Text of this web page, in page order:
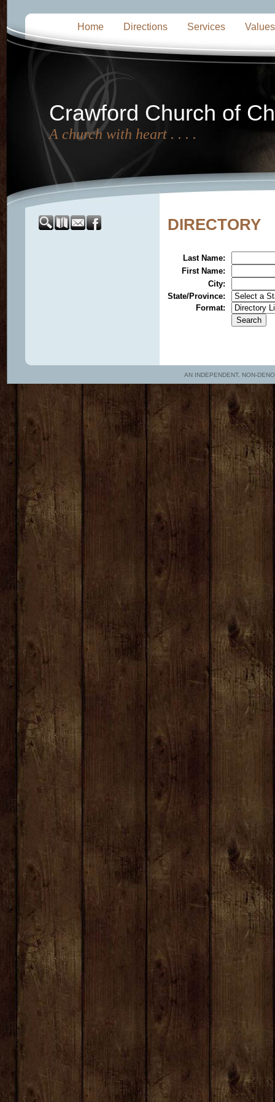
Home Directions Services Values
Crawford Church of
A church with heart . . . .
DIRECTORY
Last Name:
First Name:
City:
State/Province:
Format:
AN INDEPENDENT, NON-